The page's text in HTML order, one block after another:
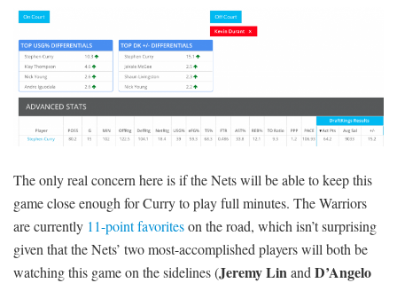
The only real concern here is if the Nets will be able to keep this
game close enough for Curry to play full minutes. The Warriors
are currently 11-point favoriteson the road, which isn’t surprising
given that the Nets’ two most-accomplished players will both be
watching this game on the sidelines (Jeremy Lin and D’Angelo